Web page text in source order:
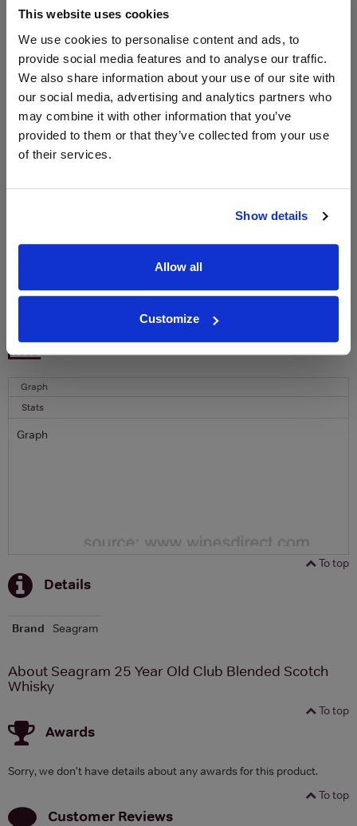
This website uses cookies
We use cookies to personalise content and ads, to
provide social media features and to analyse our traffic.
We also share information about your use of our site with
our social media, advertising and analytics partners who
may combine it with other information that you’ve
provided to them or that they’ve collected from your use
of their services.
Show details
Allow all
Customize
WIN FREE VEUVE CLICQUOT YELLOW
LABEL CHAMPAGNE!
Sign up to our newsletter and be entered into a
free monthly prize draw
SIGN UP
Historical Pricing
Graph
Stats
Graph
To top
Details
Brand Seagram
About Seagram 25 Year Old Club Blended Scotch
Whisky
To top
Awards
Sorry, we don't have details about any awards for this product.
To top
Customer Reviews